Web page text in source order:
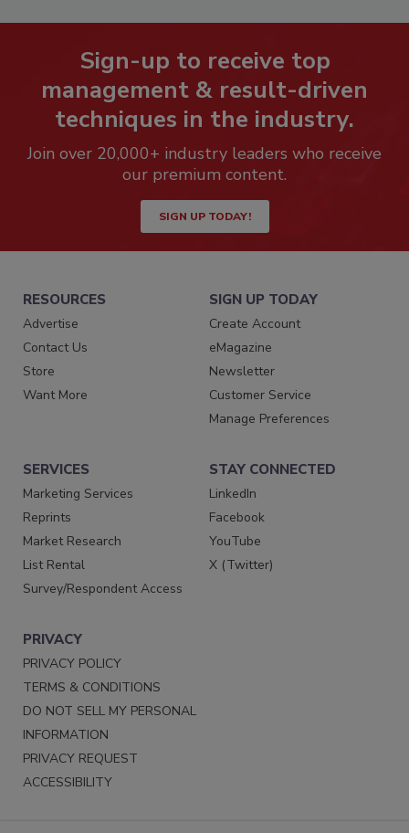
Sign-up to receive top
management & result-driven
techniques in the industry.
Join over 20,000+ industry leaders who receive
our premium content.
SIGN UP TODAY!
RESOURCES
Advertise
Contact Us
Store
Want More
SIGN UP TODAY
Create Account
eMagazine
Newsletter
Customer Service
Manage Preferences
SERVICES
Marketing Services
Reprints
Market Research
List Rental
Survey/Respondent Access
STAY CONNECTED
LinkedIn
Facebook
YouTube
X (Twitter)
PRIVACY
PRIVACY POLICY
TERMS & CONDITIONS
DO NOT SELL MY PERSONAL
INFORMATION
PRIVACY REQUEST
ACCESSIBILITY